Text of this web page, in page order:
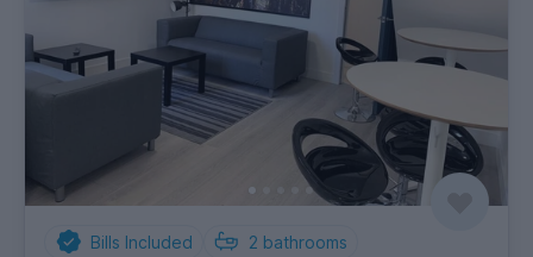
Bills Included 2 bathrooms